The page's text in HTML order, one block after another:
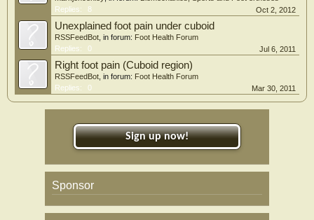
Replies:
8 Oct 2, 2012
Unexplained foot pain under cuboid
RSSFeedBot , in forum: Foot Health Forum
Replies:
0 Jul 6, 2011
Right foot pain (Cuboid region)
RSSFeedBot , in forum: Foot Health Forum
Replies:
0 Mar 30, 2011
Sign up now!
Sponsor